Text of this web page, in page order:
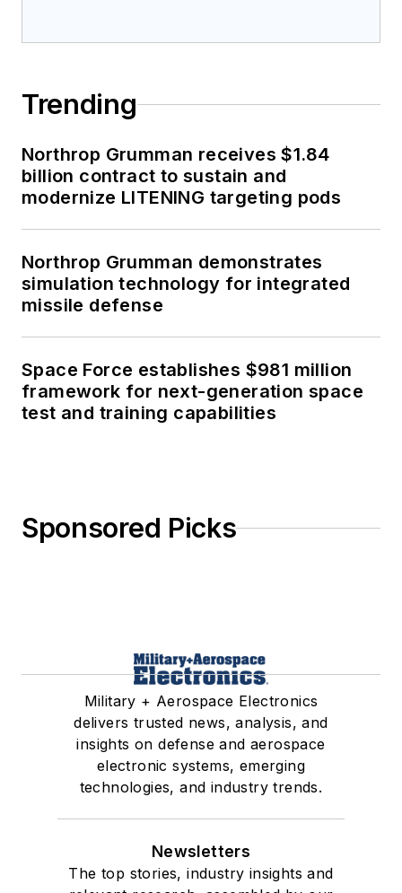
Trending
Northrop Grumman receives $1.84
billion contract to sustain and
modernize LITENING targeting pods
Northrop Grumman demonstrates
simulation technology for integrated
missile defense
Space Force establishes $981 million
framework for next-generation space
test and training capabilities
Sponsored Picks
Military + Aerospace Electronics
delivers trusted news, analysis, and
insights on defense and aerospace
electronic systems, emerging
technologies, and industry trends.
Newsletters
The top stories, industry insights and